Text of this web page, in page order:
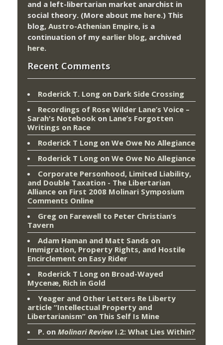
and a left-libertarian market anarchist in
social theory. (More about me here.) This
blog, Austro-Athenian Empire, is a
continuation of my earlier blog, archived
here.
Recent Comments
Roderick T. Long on Dark Side Crossing
Recordings of Rose Wilder Lane’s Voice –
Sarah's Notebook on Lane’s Forgotten
Writings on Race
Roderick T Long on We Owe No Allegiance
Roderick T Long on We Owe No Allegiance
Corporate Personhood, Limited Liability,
and Double Taxation - The Libertarian
Alliance on First 2008 Molinari Symposium
Comments Online
Greg on Farewell to Peter Christian’s
Tavern
Adam Haman and Matt Sands on
Immigration, Property Rights, and Hostile
Encirclement on Easy Rider
Roderick T Long on Broad-Wayed
Mycenæ, Rich in Gold
Yeager and Other Letters Re Liberty
article “Intellectual Property and
Libertarianism” on This Self Is Mine
P. on Molinari ReviewI.2: What Lies Within?